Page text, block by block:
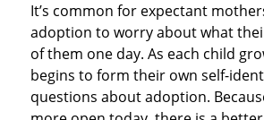
It’s common for expectant
adoption to worry about what
of them one day. As each child
begins to form their own self-
questions about adoption.